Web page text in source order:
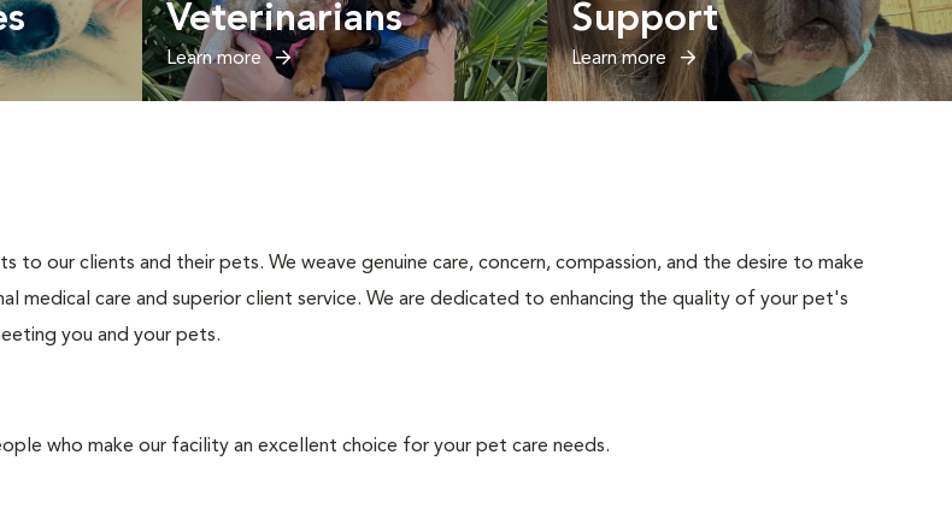
Veterinarians
Learn more
Support
Learn more
to our clients and their pets. We weave genuine care, concern, compassion, and the desire to make
care and superior client service. We are dedicated to enhancing the quality of your pet's
you and your pets.
who make our facility an excellent choice for your pet care needs.